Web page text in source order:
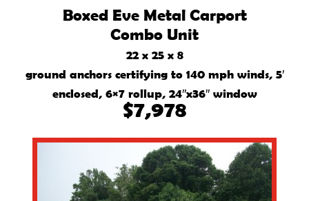
Boxed Eve Metal Carport
Combo Unit
22 x 25 x 8
ground anchors certifying to 140 mph winds, 5′
enclosed, 6×7 rollup, 24″x36″ window
$7,978